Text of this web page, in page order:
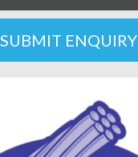
SUBMIT ENQUIRY